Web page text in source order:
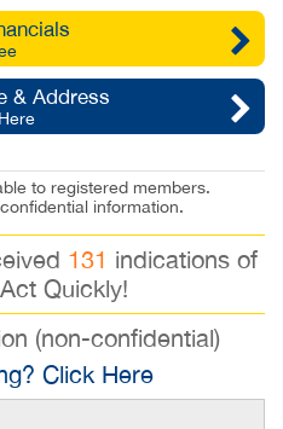
& Address
to registered members.
information.
131 indications of
Quickly!
(non-confidential)
Click Here